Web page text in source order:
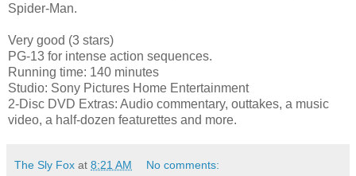
Spider-Man.
Very good (3 stars)
PG-13 for intense action sequences.
Running time: 140 minutes
Studio: Sony Pictures Home Entertainment
2-Disc DVD Extras: Audio commentary, outtakes, a music
video, a half-dozen featurettes and more.
The Sly Fox at 8:21 AM No comments: